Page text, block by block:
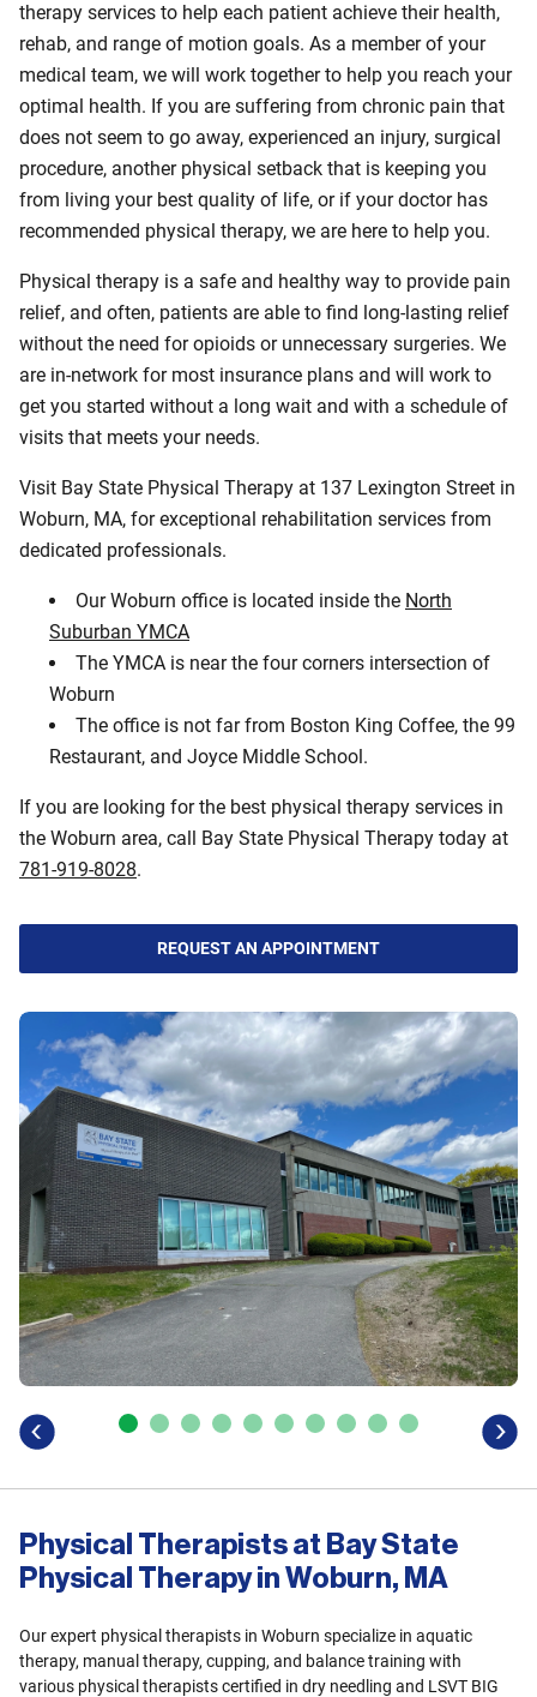
therapy services to help each patient achieve their health,
rehab, and range of motion goals. As a member of your
medical team, we will work together to help you reach your
optimal health. If you are suffering from chronic pain that
does not seem to go away, experienced an injury, surgical
procedure, another physical setback that is keeping you
from living your best quality of life, or if your doctor has
recommended physical therapy, we are here to help you.
Physical therapy is a safe and healthy way to provide pain
relief, and often, patients are able to find long-lasting relief
without the need for opioids or unnecessary surgeries. We
are in-network for most insurance plans and will work to
get you started without a long wait and with a schedule of
visits that meets your needs.
Visit Bay State Physical Therapy at 137 Lexington Street in
Woburn, MA, for exceptional rehabilitation services from
dedicated professionals.
Our Woburn office is located inside the North
Suburban YMCA
The YMCA is near the four corners intersection of
Woburn
The office is not far from Boston King Coffee, the 99
Restaurant, and Joyce Middle School.
If you are looking for the best physical therapy services in
the Woburn area, call Bay State Physical Therapy today at
781-919-8028.
REQUEST AN APPOINTMENT
previous
next
Physical Therapists at Bay State
Physical Therapy in Woburn, MA
Our expert physical therapists in Woburn specialize in aquatic
therapy, manual therapy, cupping, and balance training with
various physical therapists certified in dry needling and LSVT BIG